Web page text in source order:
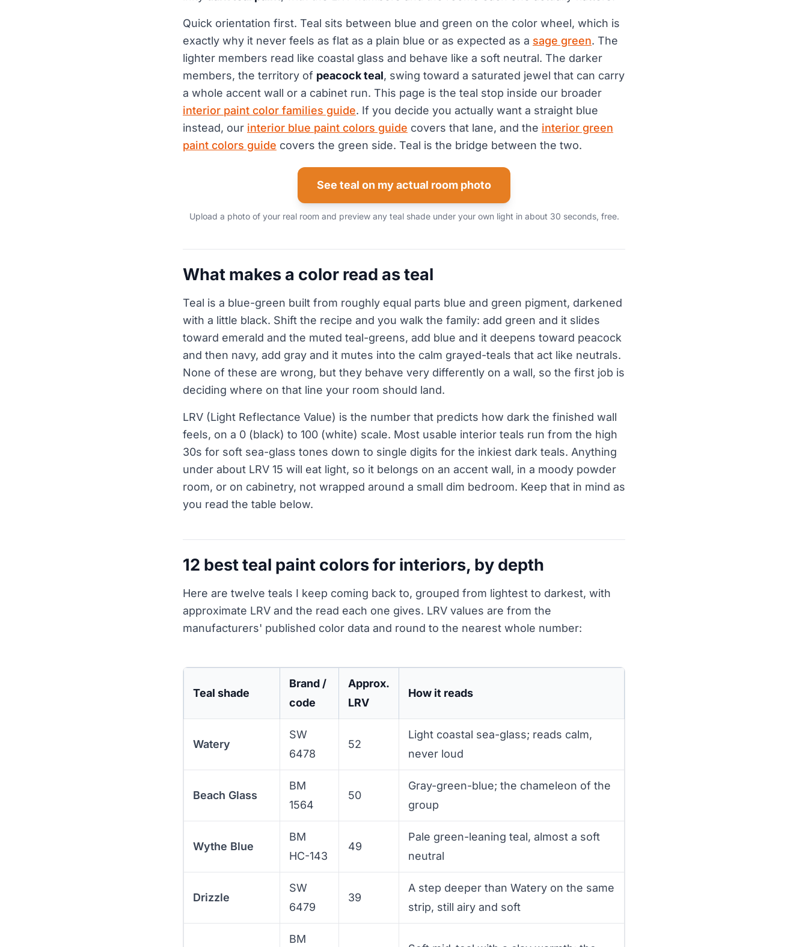
Quick orientation first. Teal sits between blue and green on the color wheel, which is
exactly why it never feels as flat as a plain blue or as expected as a sage green. The
lighter members read like coastal glass and behave like a soft neutral. The darker
members, the territory of peacock teal, swing toward a saturated jewel that can carry
a whole accent wall or a cabinet run. This page is the teal stop inside our broader
interior paint color families guide. If you decide you actually want a straight blue
instead, our interior blue paint colors guide covers that lane, and the interior green
paint colors guide covers the green side. Teal is the bridge between the two.
See teal on my actual room photo
Upload a photo of your real room and preview any teal shade under your own light in about 30 seconds, free.
What makes a color read as teal
Teal is a blue-green built from roughly equal parts blue and green pigment, darkened
with a little black. Shift the recipe and you walk the family: add green and it slides
toward emerald and the muted teal-greens, add blue and it deepens toward peacock
and then navy, add gray and it mutes into the calm grayed-teals that act like neutrals.
None of these are wrong, but they behave very differently on a wall, so the first job is
deciding where on that line your room should land.
LRV (Light Reflectance Value) is the number that predicts how dark the finished wall
feels, on a 0 (black) to 100 (white) scale. Most usable interior teals run from the high
30s for soft sea-glass tones down to single digits for the inkiest dark teals. Anything
under about LRV 15 will eat light, so it belongs on an accent wall, in a moody powder
room, or on cabinetry, not wrapped around a small dim bedroom. Keep that in mind as
you read the table below.
12 best teal paint colors for interiors, by depth
Here are twelve teals I keep coming back to, grouped from lightest to darkest, with
approximate LRV and the read each one gives. LRV values are from the
manufacturers' published color data and round to the nearest whole number:
Teal shade
Brand /
code
Approx.
LRV
How it reads
Watery
SW
6478
52
Light coastal sea-glass; reads calm,
never loud
Beach Glass
BM
1564
50
Gray-green-blue; the chameleon of the
group
Wythe Blue
BM
HC-143
49
Pale green-leaning teal, almost a soft
neutral
Drizzle
SW
6479
39
A step deeper than Watery on the same
strip, still airy and soft
BM